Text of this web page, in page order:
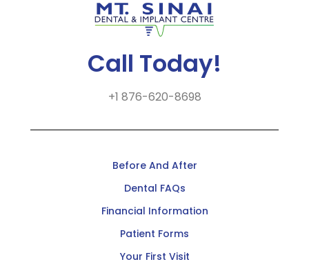
Call Today!
+1 876-620-8698
Before And After
Dental FAQs
Financial Information
Patient Forms
Your First Visit